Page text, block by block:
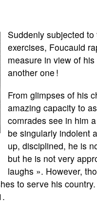
Suddenly subjected
exercises, Foucauld
measure in view of
another one !
From glimpses of his
amazing capacity to
comrades see in him
be singularly indolent
up, disciplined, he is
but he is not very
laughs ». However,
to serve his